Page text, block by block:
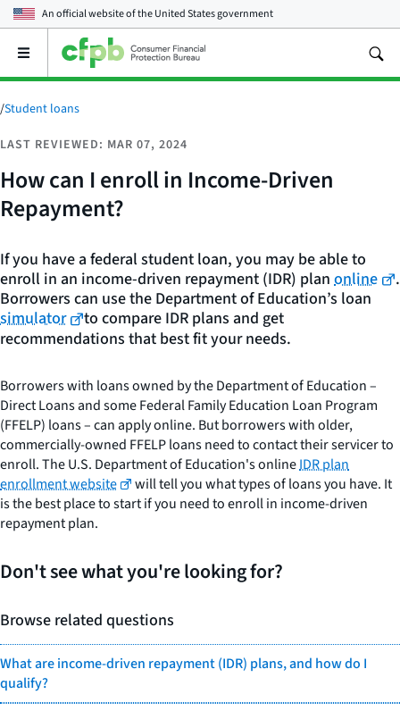
An official website of theUnited States government
Open
main
menu
/Student loans
LAST REVIEWED: MAR 07, 2024
How can I enroll in Income-Driven
Repayment?
If you have a federal student loan, you may be able to
enroll in an income-driven repayment (IDR) plan online
.
Borrowers can use the Department of Education’s loan
simulator
to compare IDR plans and get
recommendations that best fit your needs.
Borrowers with loans owned by the Department of Education –
Direct Loans and some Federal Family Education Loan Program
(FFELP) loans – can apply online. But borrowers with older,
commercially-owned FFELP loans need to contact their servicer to
enroll. The U.S. Department of Education's onlineIDR plan
enrollment website
will tell you what types of loans you have. It
is the best place to start if you need to enroll in income-driven
repayment plan.
Don't see what you're looking for?
Browse related questions
What are income-driven repayment (IDR) plans, and how do I
qualify?